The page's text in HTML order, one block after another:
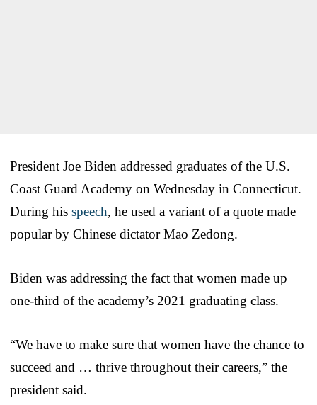
President Joe Biden addressed graduates of the U.S.
Coast Guard Academy on Wednesday in Connecticut.
During his speech, he used a variant of a quote made
popular by Chinese dictator Mao Zedong.
Biden was addressing the fact that women made up
one-third of the academy’s 2021 graduating class.
“We have to make sure that women have the chance to
succeed and … thrive throughout their careers,” the
president said.